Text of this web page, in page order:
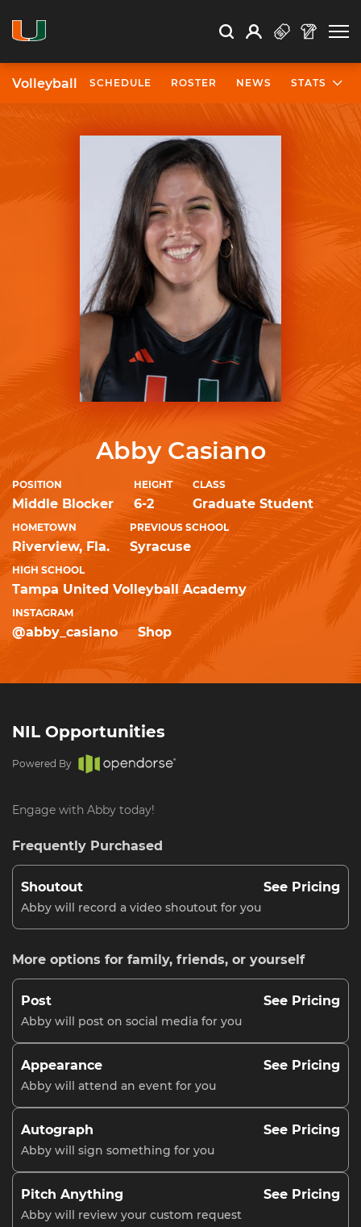
Search Search
Open Search
Profile
Volleyball SCHEDULE ROSTER NEWS STATS
Abby Casiano
POSITION
Middle Blocker
HEIGHT
6-2
CLASS
Graduate Student
HOMETOWN
Riverview, Fla.
PREVIOUS SCHOOL
Syracuse
HIGH SCHOOL
Tampa United Volleyball Academy
INSTAGRAM
@abby_casiano Shop
NIL Opportunities
Powered By
Engage with Abby today!
Frequently Purchased
Shoutout See Pricing
Abby will record a video shoutout for you
More options for family, friends, or yourself
Post See Pricing
Abby will post on social media for you
Appearance See Pricing
Abby will attend an event for you
Autograph See Pricing
Abby will sign something for you
Pitch Anything See Pricing
Abby will review your custom request